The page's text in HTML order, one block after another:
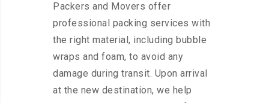
Packers and Movers offer
professional packing services with
the right material, including bubble
wraps and foam, to avoid any
damage during transit. Upon arrival
at the new destination, we help